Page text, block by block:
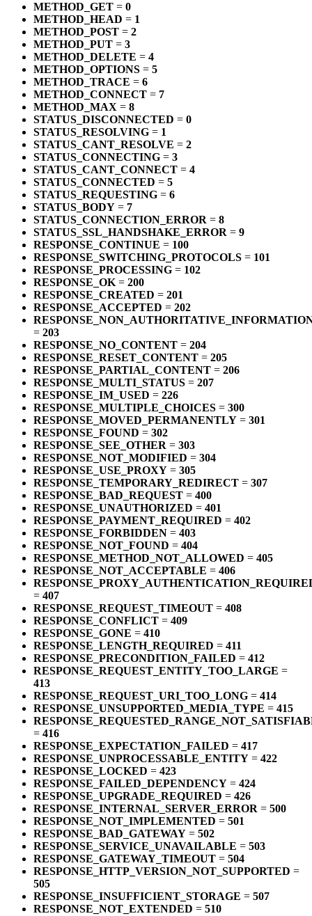
METHOD_GET = 0
METHOD_HEAD = 1
METHOD_POST = 2
METHOD_PUT = 3
METHOD_DELETE = 4
METHOD_OPTIONS = 5
METHOD_TRACE = 6
METHOD_CONNECT = 7
METHOD_MAX = 8
STATUS_DISCONNECTED = 0
STATUS_RESOLVING = 1
STATUS_CANT_RESOLVE = 2
STATUS_CONNECTING = 3
STATUS_CANT_CONNECT = 4
STATUS_CONNECTED = 5
STATUS_REQUESTING = 6
STATUS_BODY = 7
STATUS_CONNECTION_ERROR = 8
STATUS_SSL_HANDSHAKE_ERROR = 9
RESPONSE_CONTINUE = 100
RESPONSE_SWITCHING_PROTOCOLS = 101
RESPONSE_PROCESSING = 102
RESPONSE_OK = 200
RESPONSE_CREATED = 201
RESPONSE_ACCEPTED = 202
= 203
RESPONSE_NO_CONTENT = 204
RESPONSE_RESET_CONTENT = 205
RESPONSE_PARTIAL_CONTENT = 206
RESPONSE_MULTI_STATUS = 207
RESPONSE_IM_USED = 226
RESPONSE_MULTIPLE_CHOICES = 300
RESPONSE_MOVED_PERMANENTLY = 301
RESPONSE_FOUND = 302
RESPONSE_SEE_OTHER = 303
RESPONSE_NOT_MODIFIED = 304
RESPONSE_USE_PROXY = 305
RESPONSE_TEMPORARY_REDIRECT = 307
RESPONSE_BAD_REQUEST = 400
RESPONSE_UNAUTHORIZED = 401
RESPONSE_PAYMENT_REQUIRED = 402
RESPONSE_FORBIDDEN = 403
RESPONSE_NOT_FOUND = 404
RESPONSE_METHOD_NOT_ALLOWED = 405
RESPONSE_NOT_ACCEPTABLE = 406
= 407
RESPONSE_REQUEST_TIMEOUT = 408
RESPONSE_CONFLICT = 409
RESPONSE_GONE = 410
RESPONSE_LENGTH_REQUIRED = 411
RESPONSE_PRECONDITION_FAILED = 412
RESPONSE_REQUEST_ENTITY_TOO_LARGE =
413
RESPONSE_REQUEST_URI_TOO_LONG = 414
RESPONSE_UNSUPPORTED_MEDIA_TYPE = 415
= 416
RESPONSE_EXPECTATION_FAILED = 417
RESPONSE_UNPROCESSABLE_ENTITY = 422
RESPONSE_LOCKED = 423
RESPONSE_FAILED_DEPENDENCY = 424
RESPONSE_UPGRADE_REQUIRED = 426
RESPONSE_INTERNAL_SERVER_ERROR = 500
RESPONSE_NOT_IMPLEMENTED = 501
RESPONSE_BAD_GATEWAY = 502
RESPONSE_SERVICE_UNAVAILABLE = 503
RESPONSE_GATEWAY_TIMEOUT = 504
RESPONSE_HTTP_VERSION_NOT_SUPPORTED =
505
RESPONSE_INSUFFICIENT_STORAGE = 507
RESPONSE_NOT_EXTENDED = 510